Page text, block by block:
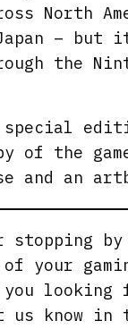
North
– but
the
of the
and an
stopping by
your
you looking
know in